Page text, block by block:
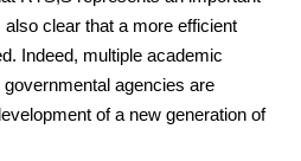
clear that a more efficient
Indeed, multiple academic
agencies are
of a new generation of